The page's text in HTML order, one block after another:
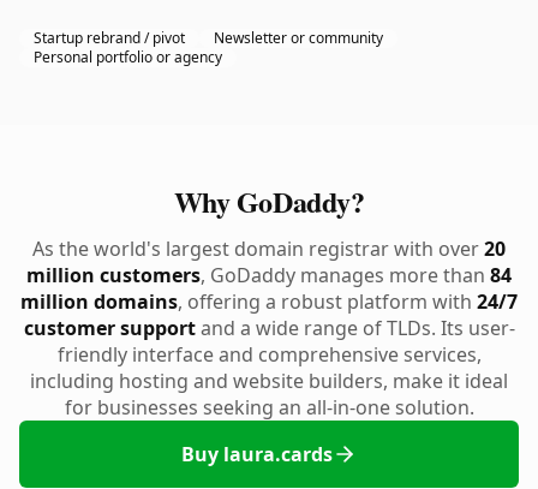
Startup rebrand / pivot
Newsletter or community
Personal portfolio or agency
Why GoDaddy?
As the world's largest domain registrar with over20
million customers, GoDaddy manages more than 84
million domains, offering a robust platform with 24/7
customer supportand a wide range of TLDs. Its user-
friendly interface and comprehensive services,
including hosting and website builders, make it ideal
for businesses seeking an all-in-one solution.
Buy laura.cards